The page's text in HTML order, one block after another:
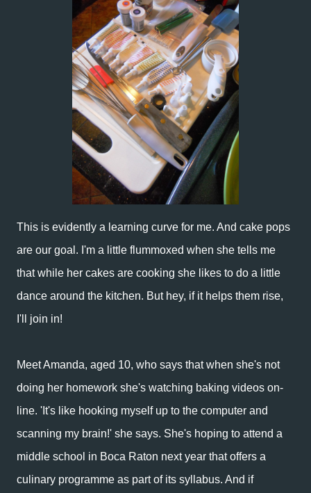
This is evidently a learning curve for me. And cake pops
are our goal. I'm a little flummoxed when she tells me
that while her cakes are cooking she likes to do a little
dance around the kitchen. But hey, if it helps them rise,
I'll join in!
Meet Amanda, aged 10, who says that when she's not
doing her homework she's watching baking videos on-
line. 'It's like hooking myself up to the computer and
scanning my brain!' she says. She's hoping to attend a
middle school in Boca Raton next year that offers a
culinary programme as part of its syllabus. And if